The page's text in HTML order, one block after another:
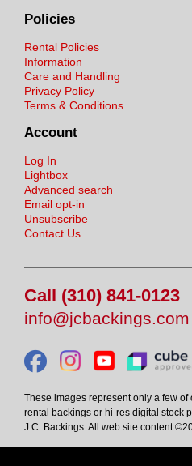
Policies
Rental Policies
Information
Care and Handling
Privacy Policy
Terms & Conditions
Account
Log In
Lightbox
Advanced search
Email opt-in
Unsubscribe
Contact Us
Call (310) 841-0123
info@jcbackings.com
These images represent only a few
rental backings or hi-res digital stock
J.C. Backings. All web site content